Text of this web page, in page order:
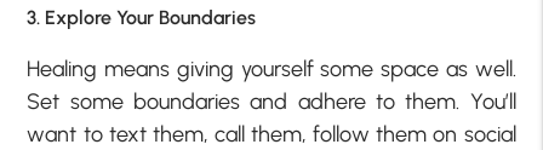
3. Explore Your Boundaries
Healing means giving yourself some space as well.
Set some boundaries and adhere to them. You’ll
want to text them, call them, follow them on social